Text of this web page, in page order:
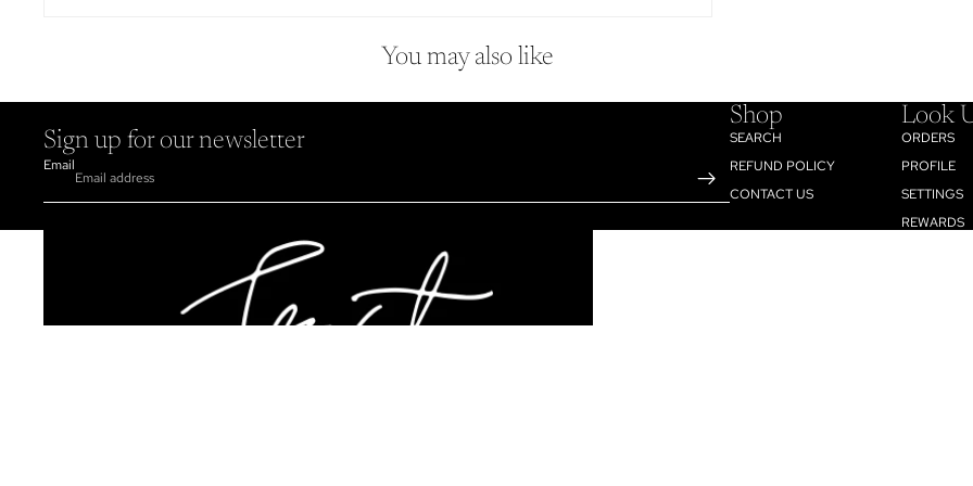
You may also like
Sign up for our newsletter
Email
Shop
SEARCH
REFUND POLICY
CONTACT US
Look
ORDERS
PROFILE
SETTINGS
REWARDS